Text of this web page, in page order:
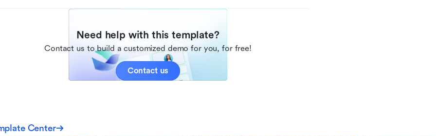
Need help with this template?
Contact us to build a customized demo for you, for free!
Contact us
Center